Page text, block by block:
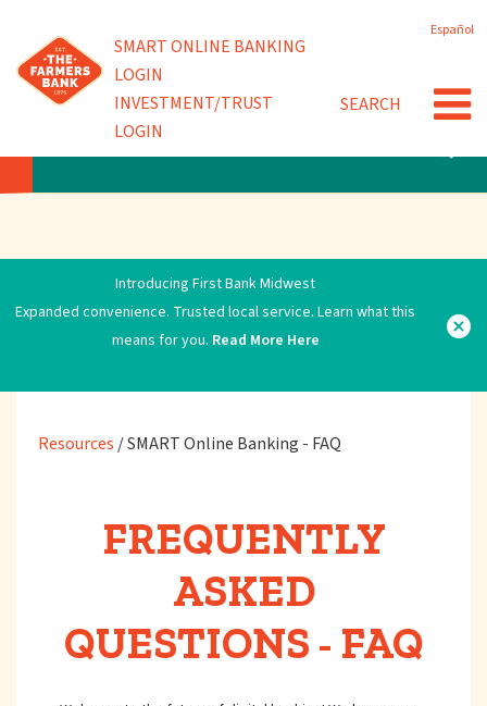
main
content
Español
SMART ONLINE BANKING
LOGIN
INVESTMENT/TRUST
LOGIN
SEARCH
RESOURCES
Quick Links
SMART Online Banking - FAQ
Introducing First Bank Midwest
Expanded convenience. Trusted local service. Learn what this
means for you. Read More Here
Resources /SMART Online Banking - FAQ
FREQUENTLY
ASKED
QUESTIONS - FAQ